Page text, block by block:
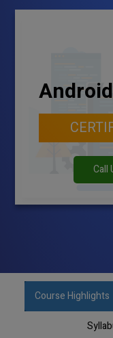
Call
Course Highlights